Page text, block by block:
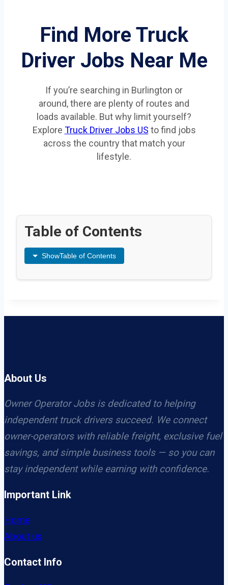
Find More Truck
Driver Jobs Near Me
If you’re searching in Burlington or
around, there are plenty of routes and
loads available. But why limit yourself?
Explore Truck Driver Jobs US to find jobs
across the country that match your
lifestyle.
Table of Contents
ShowTable of Contents
About Us
Owner Operator Jobs is dedicated to helping
independent truck drivers succeed. We connect
owner-operators with reliable freight, exclusive fuel
savings, and simple business tools — so you can
stay independent while earning with confidence.
Important Link
Home
About us
Contact Info